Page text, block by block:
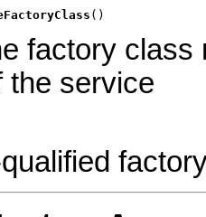
()
factory
the service